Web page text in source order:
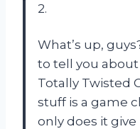
2.
What’s up,
to tell you
Totally Twisted
stuff is a game
only does it